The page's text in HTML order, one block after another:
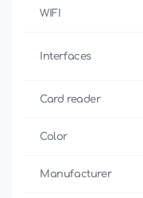
WIFI
Interfaces
Card reader
Color
Manufacturer